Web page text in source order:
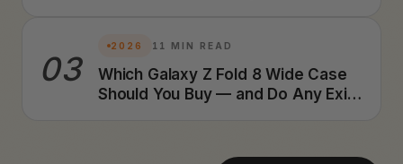
03
2026 11 MIN READ
Which Galaxy Z Fold 8 Wide Case
Should You Buy — and Do Any Exist